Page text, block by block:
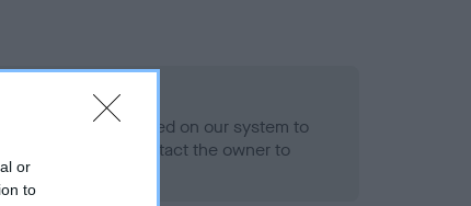
or
to
result is not recorded on our system to
Please contact the owner to